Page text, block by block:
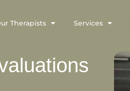
Therapists Services